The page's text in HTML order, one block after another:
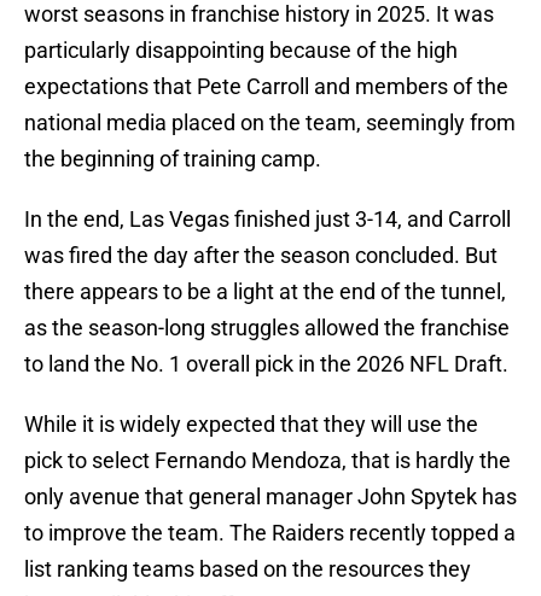
worst seasons in franchise history in 2025. It was
particularly disappointing because of the high
expectations that Pete Carroll and members of the
national media placed on the team, seemingly from
the beginning of training camp.
In the end, Las Vegas finished just 3-14, and Carroll
was fired the day after the season concluded. But
there appears to be a light at the end of the tunnel,
as the season-long struggles allowed the franchise
to land the No. 1 overall pick in the 2026 NFL Draft.
While it is widely expected that they will use the
pick to select Fernando Mendoza, that is hardly the
only avenue that general manager John Spytek has
to improve the team. The Raiders recently topped a
list ranking teams based on the resources they